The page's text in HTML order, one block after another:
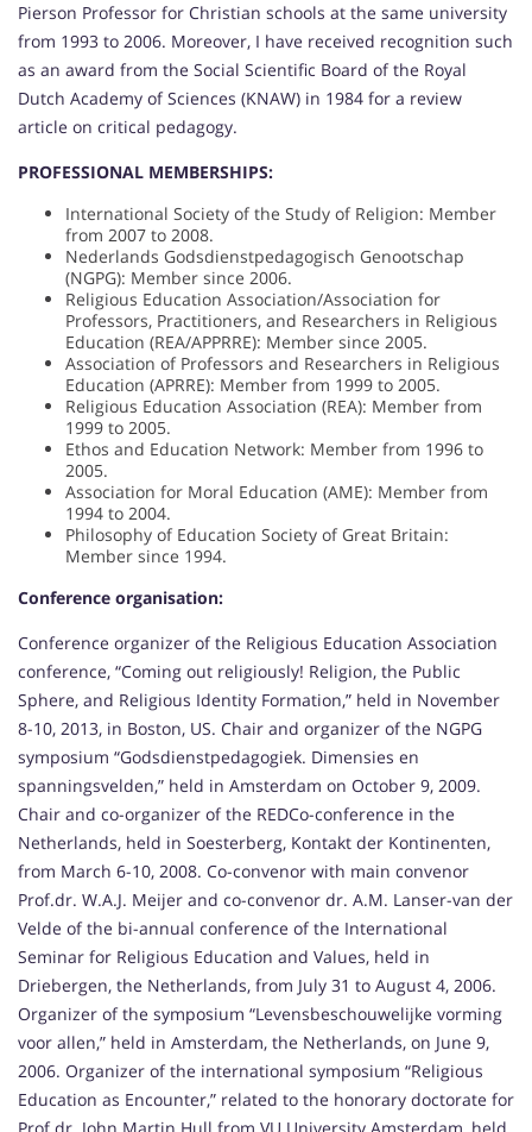
Pierson Professor for Christian schools at the same university
from 1993 to 2006. Moreover, I have received recognition such
as an award from the Social Scientific Board of the Royal
Dutch Academy of Sciences (KNAW) in 1984 for a review
article on critical pedagogy.
PROFESSIONAL MEMBERSHIPS:
International Society of the Study of Religion: Member
from 2007 to 2008.
Nederlands Godsdienstpedagogisch Genootschap
(NGPG): Member since 2006.
Religious Education Association/Association for
Professors, Practitioners, and Researchers in Religious
Education (REA/APPRRE): Member since 2005.
Association of Professors and Researchers in Religious
Education (APRRE): Member from 1999 to 2005.
Religious Education Association (REA): Member from
1999 to 2005.
Ethos and Education Network: Member from 1996 to
2005.
Association for Moral Education (AME): Member from
1994 to 2004.
Philosophy of Education Society of Great Britain:
Member since 1994.
Conference organisation:
Conference organizer of the Religious Education Association
conference, “Coming out religiously! Religion, the Public
Sphere, and Religious Identity Formation,” held in November
8-10, 2013, in Boston, US. Chair and organizer of the NGPG
symposium “Godsdienstpedagogiek. Dimensies en
spanningsvelden,” held in Amsterdam on October 9, 2009.
Chair and co-organizer of the REDCo-conference in the
Netherlands, held in Soesterberg, Kontakt der Kontinenten,
from March 6-10, 2008. Co-convenor with main convenor
Prof.dr. W.A.J. Meijer and co-convenor dr. A.M. Lanser-van der
Velde of the bi-annual conference of the International
Seminar for Religious Education and Values, held in
Driebergen, the Netherlands, from July 31 to August 4, 2006.
Organizer of the symposium “Levensbeschouwelijke vorming
voor allen,” held in Amsterdam, the Netherlands, on June 9,
2006. Organizer of the international symposium “Religious
Education as Encounter,” related to the honorary doctorate for